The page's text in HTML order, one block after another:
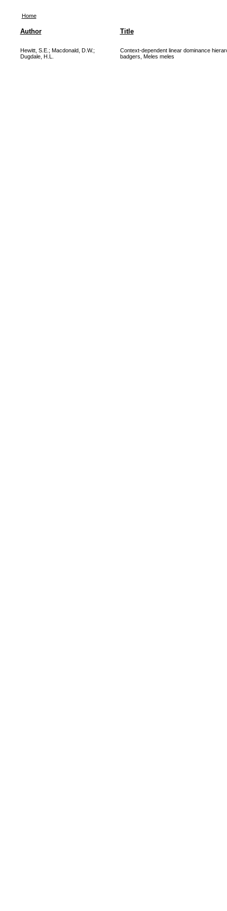
Home
Author Title
Hewitt, S.E. ; Macdonald, D.W.;
Dugdale, H.L.
Context-dependent linear dominance
badgers, Meles meles